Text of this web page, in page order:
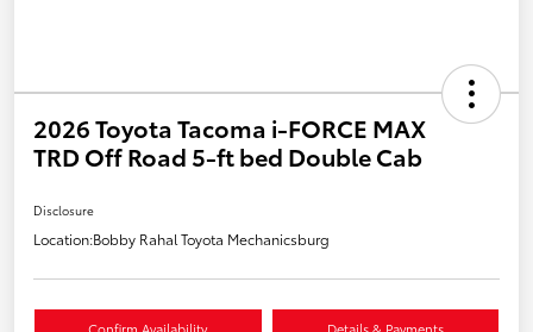
2026 Toyota Tacoma i-FORCE MAX
TRD Off Road 5-ft bed Double Cab
Disclosure
Location:Bobby Rahal Toyota Mechanicsburg